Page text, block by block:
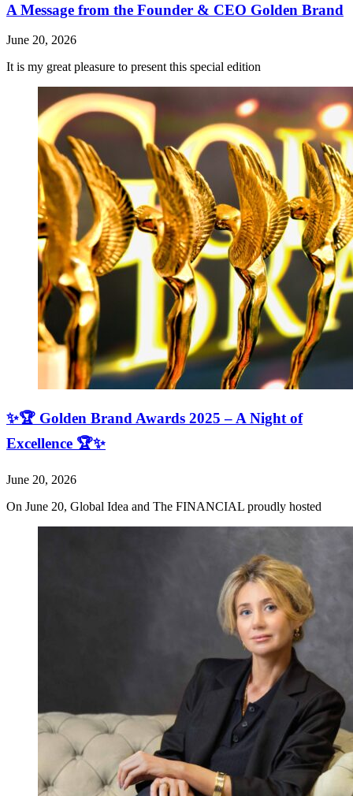
A Message from the Founder & CEO Golden Brand
June 20, 2026
It is my great pleasure to present this special edition
✨🏆 Golden Brand Awards 2025 – A Night of
Excellence 🏆✨
June 20, 2026
On June 20, Global Idea and The FINANCIAL proudly hosted